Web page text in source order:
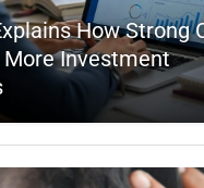
How Strong
Investment